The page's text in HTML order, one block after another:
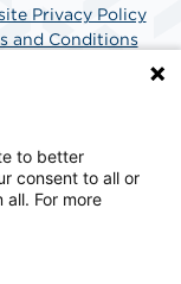
Privacy Policy
and Conditions
provider
SCA
care.
to better
consent to all or
For more